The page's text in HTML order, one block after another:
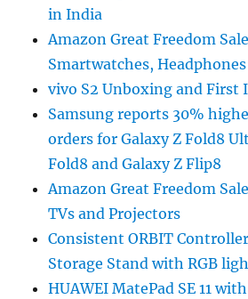
in India
Amazon Great Freedom
Smartwatches,
vivo S2 Unboxing and First
Samsung reports 30%
orders for Galaxy Z Fold8
Fold8 and Galaxy Z Flip8
Amazon Great Freedom
TVs and Projectors
Consistent ORBIT
Storage Stand with RGB
HUAWEI MatePad SE 11